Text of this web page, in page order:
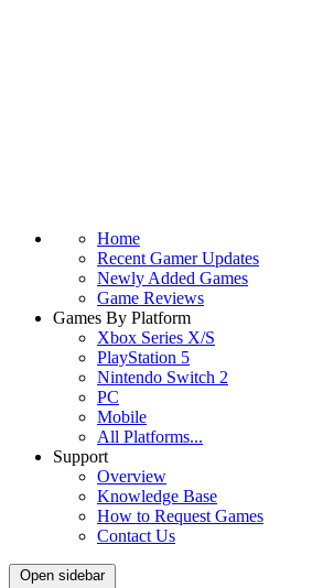
Home
Recent Gamer Updates
Newly Added Games
Game Reviews
Games By Platform
Xbox Series X/S
PlayStation 5
Nintendo Switch 2
PC
Mobile
All Platforms...
Support
Overview
Knowledge Base
How to Request Games
Contact Us
Open sidebar